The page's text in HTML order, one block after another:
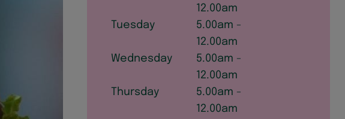
12.00am
Tuesday
5.00am -
12.00am
Wednesday
5.00am -
12.00am
Thursday
5.00am -
12.00am